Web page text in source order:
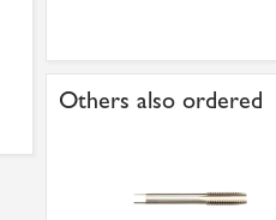
Others also ordered